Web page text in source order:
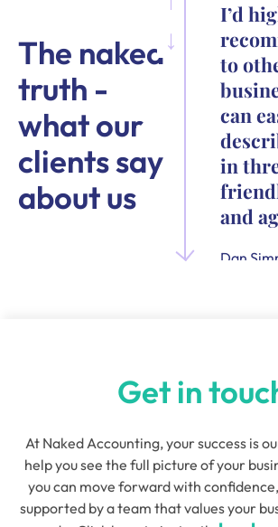
The naked
truth -
what our
clients say
about us
I’d
to
can
in
and
Dan
Get in
At Naked Accounting, your success is
help you see the full picture of your
you can move forward with
supported by a team that values your